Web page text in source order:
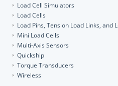
Load Cell Simulators
Load Cells
Load Pins, Tension Load Links, and
Mini Load Cells
Multi-Axis Sensors
Quickship
Torque Transducers
Wireless